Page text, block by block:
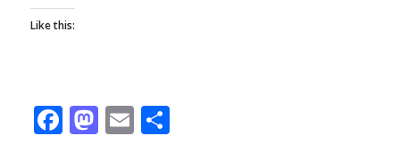
Like this:
Facebook
Mastodon
EmailShare